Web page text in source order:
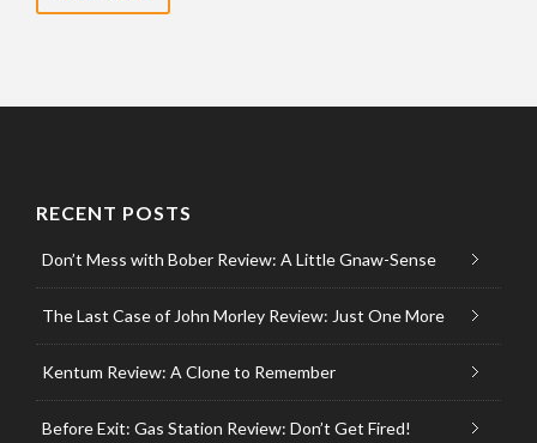
RECENT POSTS
Don’t Mess with Bober Review: A Little Gnaw-Sense
The Last Case of John Morley Review: Just One More
Kentum Review: A Clone to Remember
Before Exit: Gas Station Review: Don’t Get Fired!